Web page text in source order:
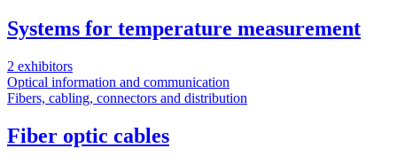
Systems for temperature measurement
2 exhibitors
Optical information and communication
Fibers, cabling, connectors and distribution
Fiber optic cables